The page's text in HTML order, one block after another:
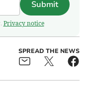
Submit
Privacy notice
SPREAD THE NEWS